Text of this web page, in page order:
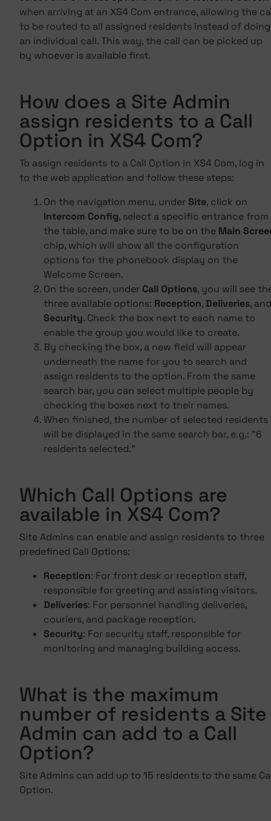
when arriving at an XS4 Com entrance, allowing the
to be routed to all assigned residents instead of doing
an individual call. This way, the call can be picked up
by whoever is available first.
How does a Site Admin
assign residents to a Call
Option in XS4 Com?
To assign residents to a Call Option in XS4 Com, log in
to the web application and follow these steps:
On the navigation menu, underSite, click on
Intercom Config, select a specific entrance from
the table, and make sure to be on the Main
chip, which will show all the configuration
options for the phonebook display on the
Welcome Screen.
On the screen, under Call Options, you will see
three available options: Reception, Deliveries, and
Security. Check the box next to each name to
enable the group you would like to create.
By checking the box, a new field will appear
underneath the name for you to search and
assign residents to the option. From the same
search bar, you can select multiple people by
checking the boxes next to their names.
When finished, the number of selected residents
will be displayed in the same search bar, e.g.: "6
residents selected."
Which Call Options are
available in XS4 Com?
Site Admins can enable and assign residents to three
predefined Call Options:
Reception: For front desk or reception staff,
responsible for greeting and assisting visitors.
Deliveries: For personnel handling deliveries,
couriers, and package reception.
Security: For security staff, responsible for
monitoring and managing building access.
What is the maximum
number of residents a Site
Admin can add to a Call
Option?
Site Admins can add up to 15 residents to the same
Option.